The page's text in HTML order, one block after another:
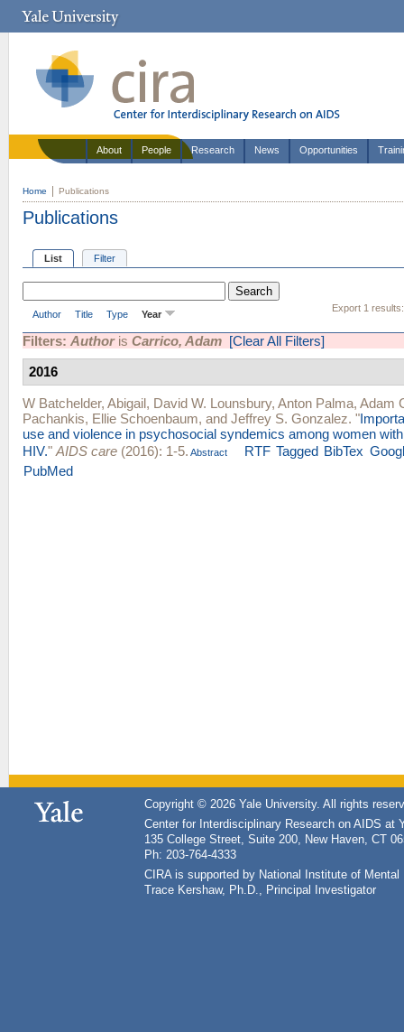
About People Research News Opportunities
Home Publications
Publications
List Filter
Export 1 results:
Author Title Type Year
Filters: Authoris Carrico, Adam [Clear All Filters]
2016
W Batchelder, Abigail, David W. Lounsbury, Anton Palma, Adam
Pachankis, Ellie Schoenbaum, and Jeffrey S. Gonzalez. "
use and violence in psychosocial syndemics among women
HIV." AIDS care (2016): 1-5. Abstract RTF Tagged BibTex
PubMed
Copyright © 2026 Yale University. All rights
Center for Interdisciplinary Research on AIDS at
135 College Street, Suite 200, New Haven, CT
Ph: 203-764-4333
CIRA is supported by National Institute of
Trace Kershaw, Ph.D., Principal Investigator